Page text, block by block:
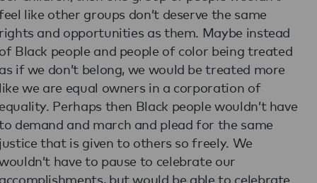
like other groups don’t deserve the same
and opportunities as them. Maybe instead
Black people and people of color being treated
if we don’t belong, we would be treated more
we are equal owners in a corporation of
Perhaps then Black people wouldn’t have
demand and march and plead for the same
that is given to others so freely. We
have to pause to celebrate our
but would be able to celebrate